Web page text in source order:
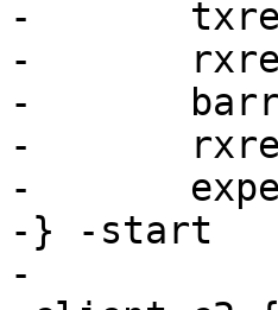
-	txreq
-	rxresphdrs
-	barrier b1 sync
-	rxrespbody
-	expect resp.bodylen == 96
-} -start
-